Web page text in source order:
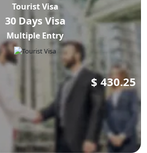
Tourist Visa
30 Days Visa
Multiple Entry
$ 430.25